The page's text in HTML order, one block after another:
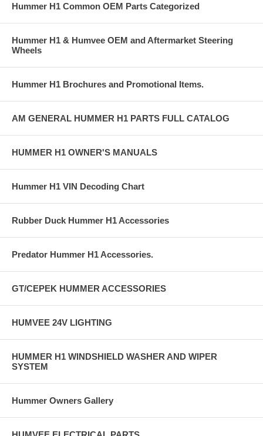
Hummer H1 Common OEM Parts Categorized
Hummer H1 & Humvee OEM and Aftermarket Steering
Wheels
Hummer H1 Brochures and Promotional Items.
AM GENERAL HUMMER H1 PARTS FULL CATALOG
HUMMER H1 OWNER'S MANUALS
Hummer H1 VIN Decoding Chart
Rubber Duck Hummer H1 Accessories
Predator Hummer H1 Accessories.
GT/CEPEK HUMMER ACCESSORIES
HUMVEE 24V LIGHTING
HUMMER H1 WINDSHIELD WASHER AND WIPER
SYSTEM
Hummer Owners Gallery